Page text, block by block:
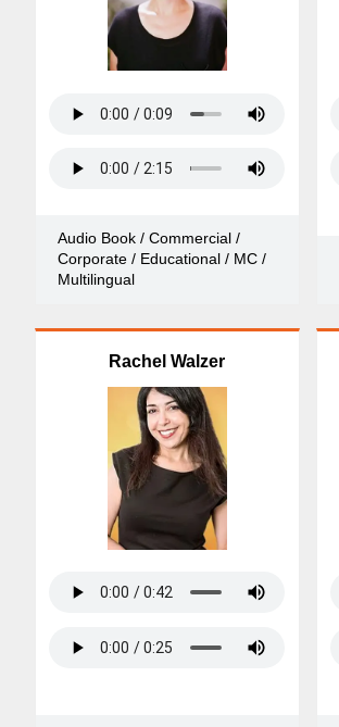
Audio Book / Commercial /
Corporate / Educational / MC /
Multilingual
Rachel Walzer